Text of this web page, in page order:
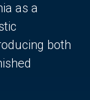
as a
both